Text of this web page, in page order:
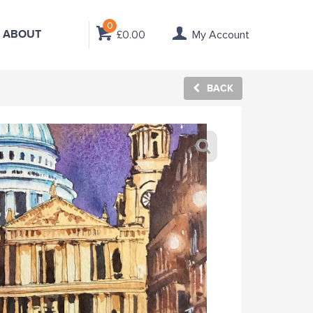
0
£0.00 My Account
ABOUT
BACK